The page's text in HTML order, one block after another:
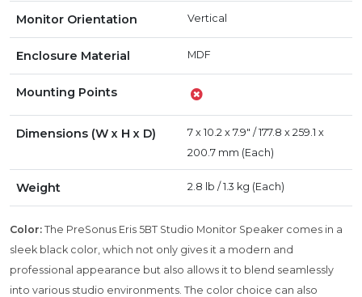
Monitor Orientation Vertical
Enclosure Material MDF
Mounting Points
Dimensions (W x H x D)
7 x 10.2 x 7.9" / 177.8 x 259.1 x
200.7 mm (Each)
Weight 2.8 lb / 1.3 kg (Each)
Color: The PreSonus Eris 5BT Studio Monitor Speaker comes in a
sleek black color, which not only gives it a modern and
professional appearance but also allows it to blend seamlessly
into various studio environments. The color choice can also